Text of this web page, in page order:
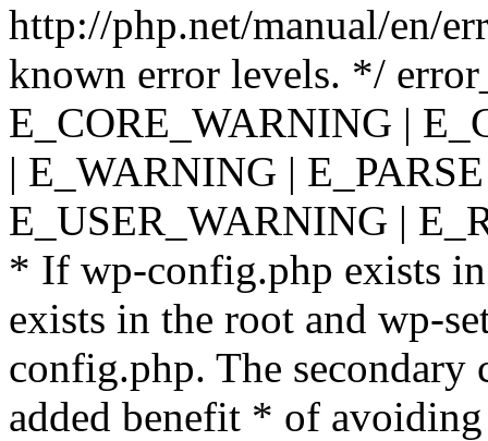
http://php.net/manual/en/
known error levels. */
E_CORE_WARNING |
| E_WARNING |
E_USER_WARNING |
* If wp-config.php exists
exists in the root and wp-
config.php. The secondary
added benefit * of